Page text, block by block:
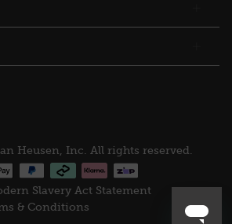
Heusen, Inc. All rights reserved.
Slavery Act Statement
& Conditions